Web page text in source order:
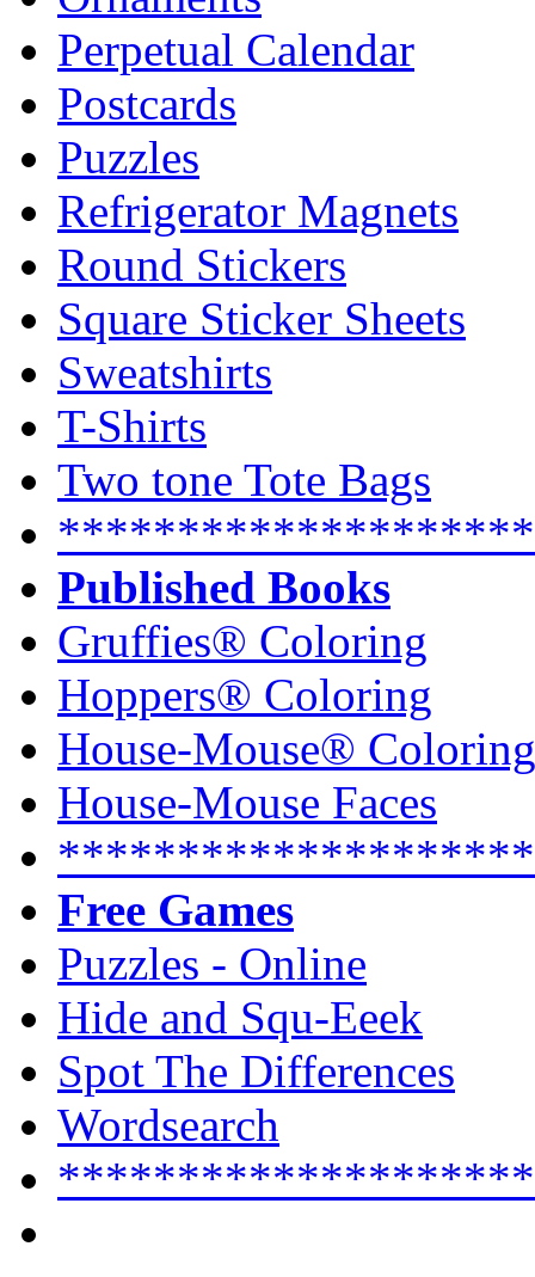
Perpetual Calendar
Postcards
Puzzles
Refrigerator Magnets
Round Stickers
Square Sticker Sheets
Sweatshirts
T-Shirts
Two tone Tote Bags
Published Books
Gruffies® Coloring
Hoppers® Coloring
House-Mouse® Coloring
House-Mouse Faces
Free Games
Puzzles - Online
Hide and Squ-Eeek
Spot The Differences
Wordsearch